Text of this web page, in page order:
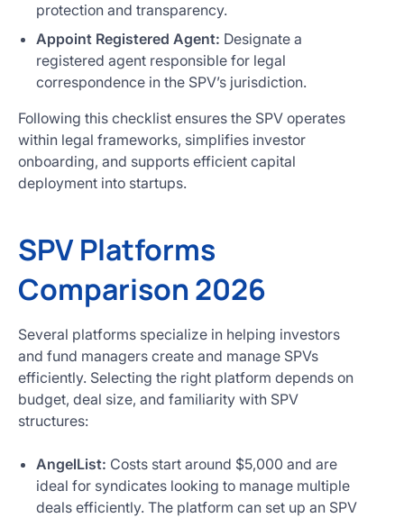
protection and transparency.
Appoint Registered Agent: Designate a
registered agent responsible for legal
correspondence in the SPV’s jurisdiction.
Following this checklist ensures the SPV operates
within legal frameworks, simplifies investor
onboarding, and supports efficient capital
deployment into startups.
SPV Platforms
Comparison 2026
Several platforms specialize in helping investors
and fund managers create and manage SPVs
efficiently. Selecting the right platform depends on
budget, deal size, and familiarity with SPV
structures:
AngelList: Costs start around $5,000 and are
ideal for syndicates looking to manage multiple
deals efficiently. The platform can set up an SPV